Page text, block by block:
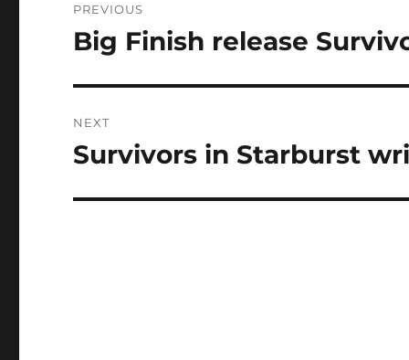
navigation
PREVIOUS
Previous
Big Finish release
NEXT
Next
Survivors in Starburst